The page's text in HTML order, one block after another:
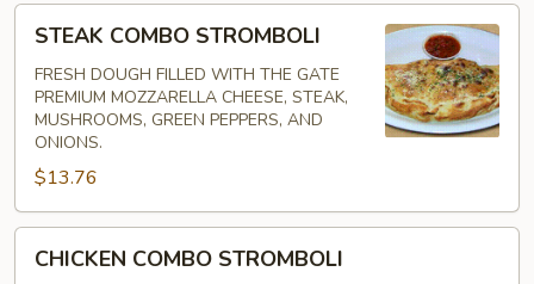
COMBO
STROMBOLI
STEAK COMBO STROMBOLI
FRESH DOUGH FILLED WITH THE GATE
PREMIUM MOZZARELLA CHEESE, STEAK,
MUSHROOMS, GREEN PEPPERS, AND
ONIONS.
$13.76
COMBO
CHICKEN COMBO STROMBOLI